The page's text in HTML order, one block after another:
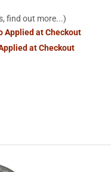
find out more...)
Applied at Checkout
at Checkout